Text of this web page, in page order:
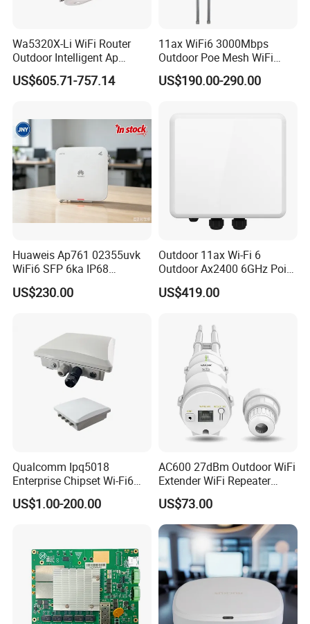
Wa5320X-Li WiFi Router
Outdoor Intelligent Ap
Wireless Access Point
Modem
US$605.71-757.14
11ax WiFi6 3000Mbps
Outdoor Poe Mesh WiFi
Access Point for Video
Surveillance Camera
US$190.00-290.00
Huaweis Ap761 02355uvk
WiFi6 SFP 6ka IP68
Enterprise Outdoor Access
Point
US$230.00
Outdoor 11ax Wi-Fi 6
Outdoor Ax2400 6GHz Point
to Point Wireless Bridge
US$419.00
Qualcomm Ipq5018
Enterprise Chipset Wi-Fi6
Outdoor Wireless Ap
US$1.00-200.00
AC600 27dBm Outdoor WiFi
Extender WiFi Repeater
600Mbps Wireless WiFi Ap
US$73.00